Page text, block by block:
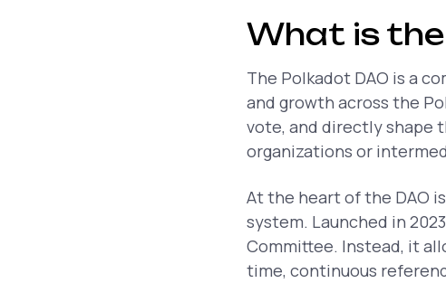
What is
The Polkadot DAO is a
and growth across the
vote, and directly shape
organizations or
At the heart of the DAO is
system. Launched in
Committee. Instead, it
time, continuous